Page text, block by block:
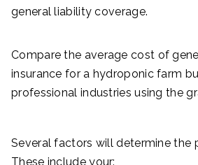
general liability coverage.
Compare the average cost of
insurance for a hydroponic farm
professional industries using the
Several factors will determine the
These include your: